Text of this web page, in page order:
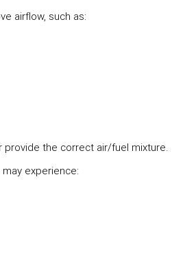
airflow, such as:
the correct air/fuel mixture.
experience: